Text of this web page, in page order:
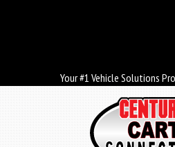
Your #1 Vehicle Solutions